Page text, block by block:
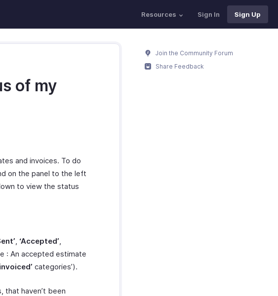
Resources Sign In Sign Up
of my
and invoices. To do
on the panel to the left
to view the status
, ‘Accepted’,
: An accepted estimate
categories’).
haven’t been
Join the Community Forum
Share Feedback